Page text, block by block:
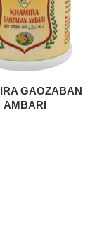
GAOZABAN
AMBARI